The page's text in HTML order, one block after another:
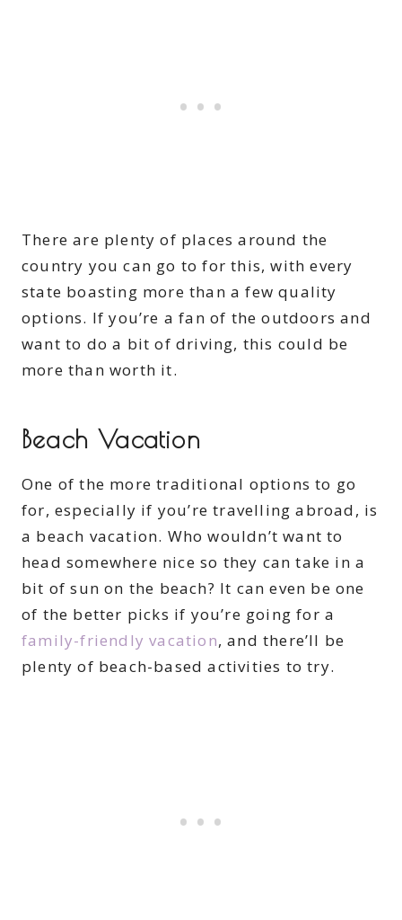
There are plenty of places around the
country you can go to for this, with every
state boasting more than a few quality
options. If you’re a fan of the outdoors and
want to do a bit of driving, this could be
more than worth it.
Beach Vacation
One of the more traditional options to go
for, especially if you’re travelling abroad, is
a beach vacation. Who wouldn’t want to
head somewhere nice so they can take in a
bit of sun on the beach? It can even be one
of the better picks if you’re going for a
family-friendly vacation, and there’ll be
plenty of beach-based activities to try.